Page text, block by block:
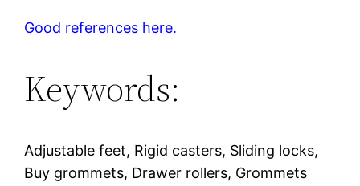
Good references here.
Keywords:
Adjustable feet, Rigid casters, Sliding locks,
Buy grommets, Drawer rollers, Grommets